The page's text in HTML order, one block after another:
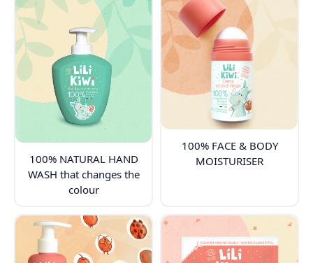
100% NATURAL HAND
WASH that changes the
colour
100% FACE & BODY
MOISTURISER